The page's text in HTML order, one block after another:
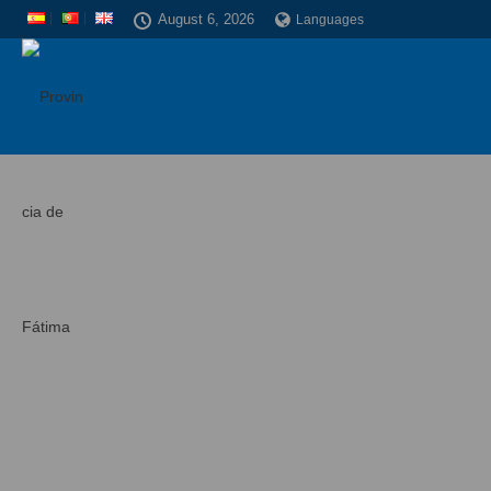
August 6, 2026 Languages